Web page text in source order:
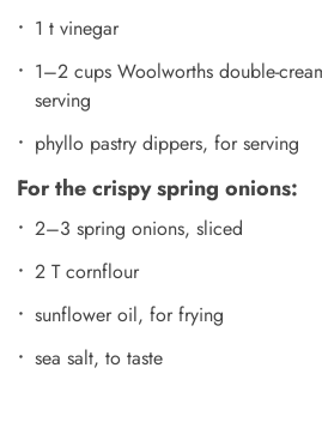
1 t vinegar
1–2 cups Woolworths double-
serving
phyllo pastry dippers, for serving
For the crispy spring onions:
2–3 spring onions, sliced
2 T cornflour
sunflower oil, for frying
sea salt, to taste